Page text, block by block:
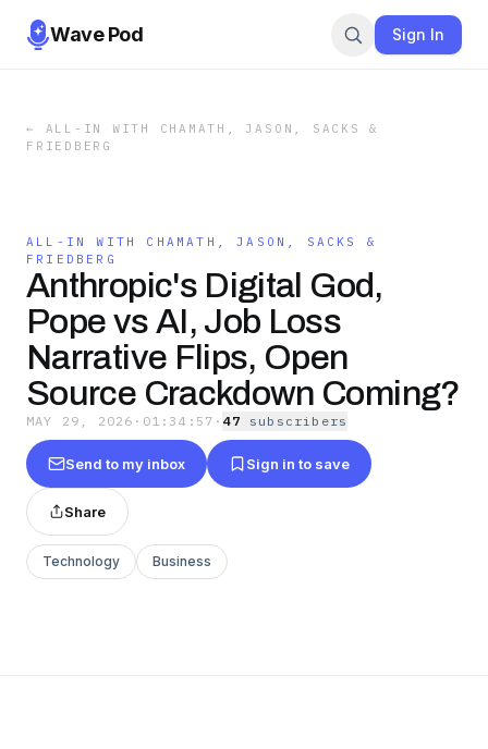
Wave Pod Sign In
← ALL-IN WITH CHAMATH, JASON, SACKS &
FRIEDBERG
ALL-IN WITH CHAMATH, JASON, SACKS &
FRIEDBERG
Anthropic's Digital God,
Pope vs AI, Job Loss
Narrative Flips, Open
Source Crackdown Coming?
MAY 29, 2026 · 01:34:57 · 47 subscribers
Send to my inbox Sign in to save
Share
Technology Business